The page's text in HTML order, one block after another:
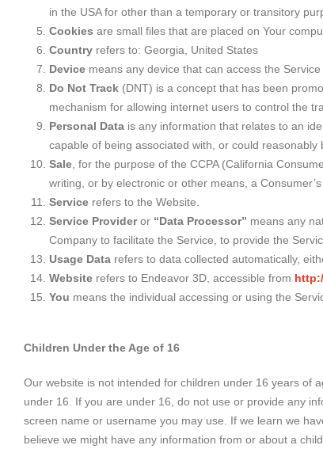
in the USA for other than a temporary or transitory
Cookies are small files that are placed on Your
Country refers to: Georgia, United States
Device means any device that can access the
Do Not Track (DNT) is a concept that has been
mechanism for allowing internet users to control the
Personal Data is any information that relates to an
capable of being associated with, or could reasonably
Sale , for the purpose of the CCPA (California
writing, or by electronic or other means, a
Service refers to the Website.
Service Provideror “Data Processor” means any
Company to facilitate the Service, to provide the
Usage Data refers to data collected automatically,
Website refers to Endeavor 3D, accessible from
You means the individual accessing or using the
Children Under the Age of 16
Our website is not intended for children under 16 years of
under 16. If you are under 16, do not use or provide any
screen name or username you may use. If we learn we
believe we might have any information from or about a